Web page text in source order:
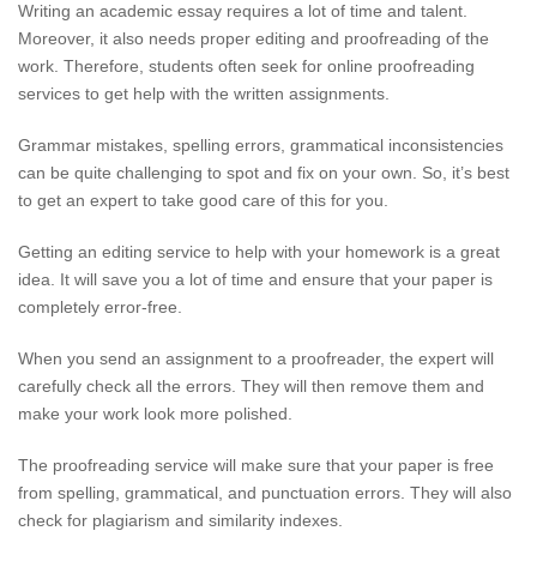
Writing an academic essay requires a lot of time and talent.
Moreover, it also needs proper editing and proofreading of the
work. Therefore, students often seek for online proofreading
services to get help with the written assignments.
Grammar mistakes, spelling errors, grammatical inconsistencies
can be quite challenging to spot and fix on your own. So, it’s best
to get an expert to take good care of this for you.
Getting an editing service to help with your homework is a great
idea. It will save you a lot of time and ensure that your paper is
completely error-free.
When you send an assignment to a proofreader, the expert will
carefully check all the errors. They will then remove them and
make your work look more polished.
The proofreading service will make sure that your paper is free
from spelling, grammatical, and punctuation errors. They will also
check for plagiarism and similarity indexes.